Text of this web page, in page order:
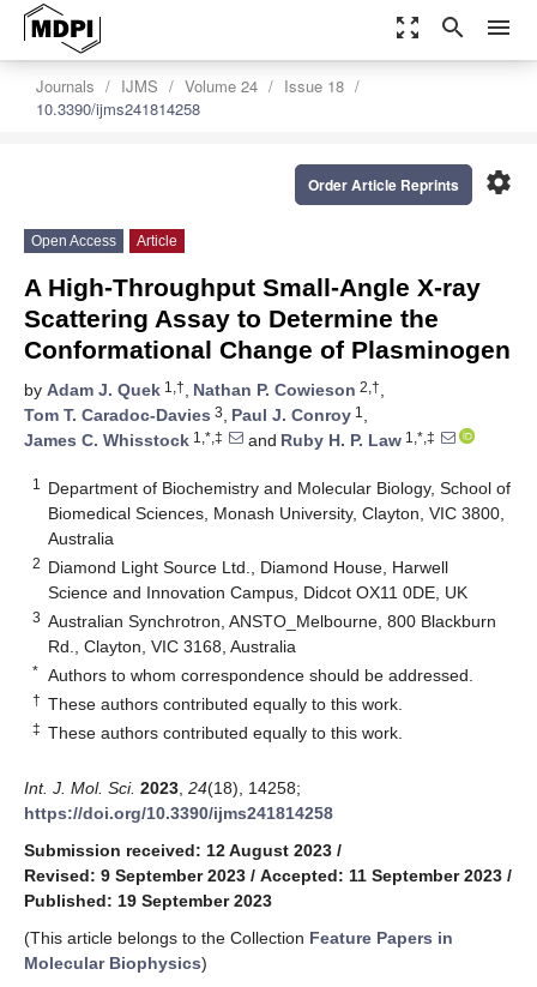
zoom_out_map search menu
Journals IJMS Volume 24
Issue 18
10.3390/ijms241814258
settings
Order Article Reprints
Open Access Article
A High-Throughput Small-Angle X-ray
Scattering Assay to Determine the
Conformational Change of Plasminogen
by Adam J. Quek 1,†, Nathan P. Cowieson 2,†,
Tom T. Caradoc-Davies 3, Paul J. Conroy 1 ,
James C. Whisstock 1,*,‡ and Ruby H. P. Law 1,*,‡
1
Department of Biochemistry and Molecular Biology, School of
Biomedical Sciences, Monash University, Clayton, VIC 3800,
Australia
2 Diamond Light Source Ltd., Diamond House, Harwell
Science and Innovation Campus, Didcot OX11 0DE, UK
3 Australian Synchrotron, ANSTO_Melbourne, 800 Blackburn
Rd., Clayton, VIC 3168, Australia
* Authors to whom correspondence should be addressed.
† These authors contributed equally to this work.
‡ These authors contributed equally to this work.
Int. J. Mol. Sci. 2023 24(18), 14258;
https://doi.org/10.3390/ijms241814258
Submission received: 12 August 2023 /
Revised: 9 September 2023 / Accepted: 11 September 2023 /
Published: 19 September 2023
(This article belongs to the Collection Feature Papers in
Molecular Biophysics)